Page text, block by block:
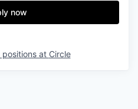
now
positions at Circle